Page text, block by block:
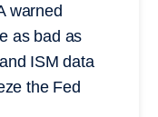
warned
as bad as
ISM data
the Fed